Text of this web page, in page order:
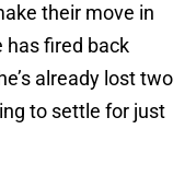
their move in
has fired back
already lost two
to settle for just